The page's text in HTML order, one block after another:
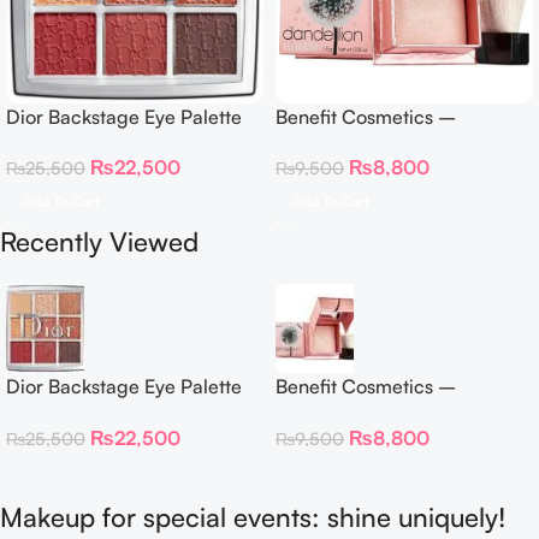
Dior Backstage Eye Palette
Neutrals
₨25,500 ₨22,500
Benefit Cosmetics –
Highlighter 30 g
₨9,500 ₨8,800
Recently Viewed
Dior Backstage Eye Palette
Neutrals
₨25,500 ₨22,500
Benefit Cosmetics –
Highlighter 30 g
₨9,500 ₨8,800
Makeup for special events: shine uniquely!